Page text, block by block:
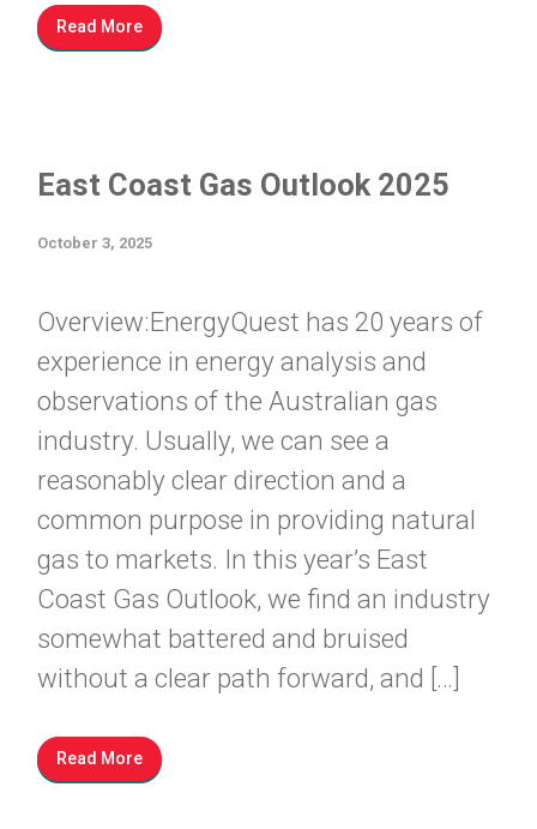
Read More
East Coast Gas Outlook 2025
October 3, 2025
Overview:EnergyQuest has 20 years of
experience in energy analysis and
observations of the Australian gas
industry. Usually, we can see a
reasonably clear direction and a
common purpose in providing natural
gas to markets. In this year’s East
Coast Gas Outlook, we find an industry
somewhat battered and bruised
without a clear path forward, and […]
Read More